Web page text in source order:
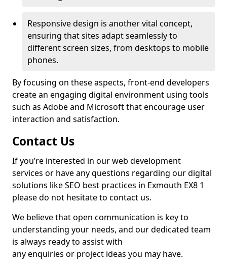
Responsive design is another vital concept,
ensuring that sites adapt seamlessly to
different screen sizes, from desktops to mobile
phones.
By focusing on these aspects, front-end developers
create an engaging digital environment using tools
such as Adobe and Microsoft that encourage user
interaction and satisfaction.
Contact Us
If you’re interested in our web development
services or have any questions regarding our digital
solutions like SEO best practices in Exmouth EX8 1
please do not hesitate to contact us.
We believe that open communication is key to
understanding your needs, and our dedicated team
is always ready to assist with
any enquiries or project ideas you may have.